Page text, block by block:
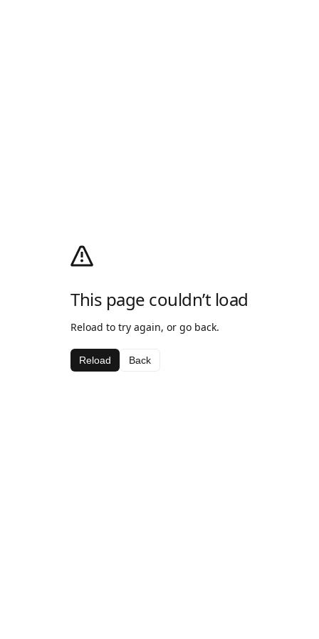
This page couldn’t load
Reload to try again, or go back.
Reload Back